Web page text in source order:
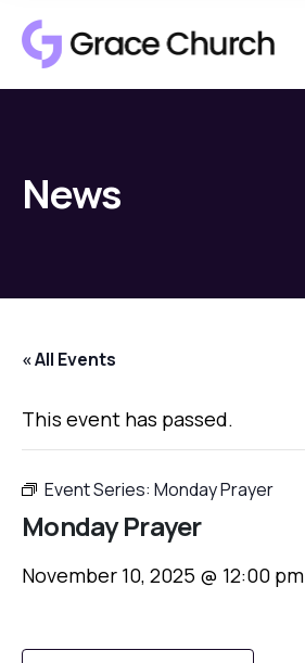
News
« All Events
This event has passed.
Event Series: Monday Prayer
Monday Prayer
November 10, 2025 @ 12:00 pm